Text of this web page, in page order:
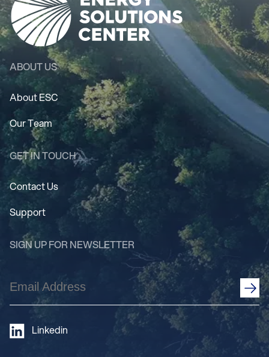
ABOUT US
About ESC
Our Team
GET IN TOUCH
Contact Us
Support
SIGN UP FOR NEWSLETTER
Email
Address
Linkedin